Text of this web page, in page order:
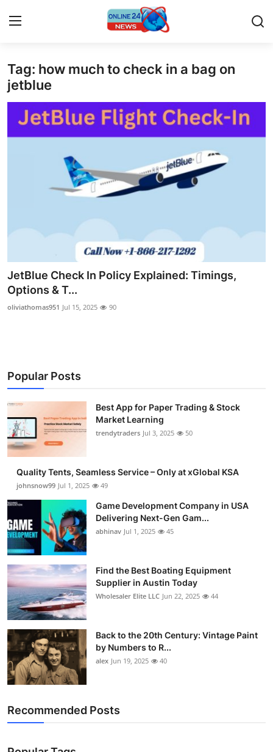
Home
Contact
Press Release
Privacy Policy
News Network
Submit Press Release
Guest Posting
Business
Finance
Tech
General
Real Estate
Support Number
How To
Top 10
Tag: how much to check in a bag on
jetblue
JetBlue Check In Policy Explained: Timings,
Options & T...
oliviathomas951 Jul 15, 2025 90
Popular Posts
Best App for Paper Trading & Stock
Market Learning
trendytraders Jul 3, 2025 50
Quality Tents, Seamless Service – Only at xGlobal KSA
johnsnow99 Jul 1, 2025 49
Game Development Company in USA
Delivering Next-Gen Gam...
abhinav Jul 1, 2025 45
Find the Best Boating Equipment
Supplier in Austin Today
Wholesaler Elite LLC Jun 22, 2025 44
Back to the 20th Century: Vintage Paint
by Numbers to R...
alex Jun 19, 2025 40
Recommended Posts